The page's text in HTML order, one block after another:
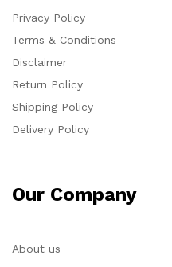
Privacy Policy
Terms & Conditions
Disclaimer
Return Policy
Shipping Policy
Delivery Policy
Our Company
About us